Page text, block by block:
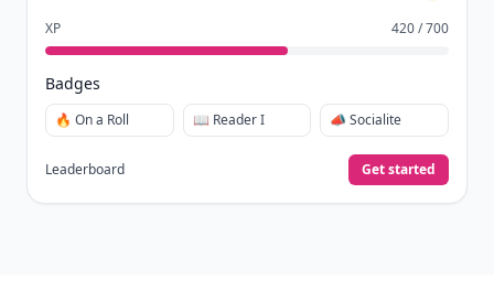
XP 420 / 700
Badges
🔥 On a Roll 📖 Reader I 📣 Socialite
Leaderboard Get started